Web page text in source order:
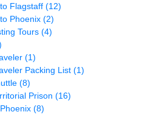
Flagstaff (12)
Phoenix (2)
Tours (4)
(1)
Packing List (1)
(8)
Prison (16)
(8)